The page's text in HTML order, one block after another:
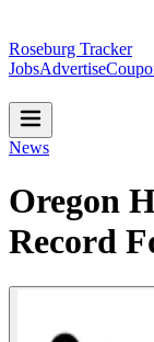
Roseburg Tracker
JobsAdvertise
News
Oregon
Record